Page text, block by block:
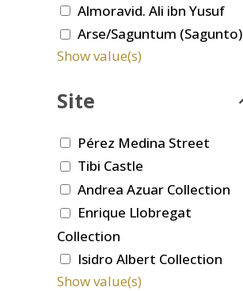
Almoravid. Ali ibn Yusuf
Arse/Saguntum (Sagunto)
Show value(s)
Site
Pérez Medina Street
Tibi Castle
Andrea Azuar Collection
Enrique Llobregat
Collection
Isidro Albert Collection
Show value(s)